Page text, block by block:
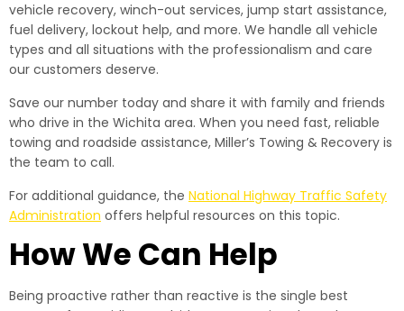
vehicle recovery, winch-out services, jump start assistance,
fuel delivery, lockout help, and more. We handle all vehicle
types and all situations with the professionalism and care
our customers deserve.
Save our number today and share it with family and friends
who drive in the Wichita area. When you need fast, reliable
towing and roadside assistance, Miller’s Towing & Recovery is
the team to call.
For additional guidance, the National Highway Traffic Safety
Administration offers helpful resources on this topic.
How We Can Help
Being proactive rather than reactive is the single best